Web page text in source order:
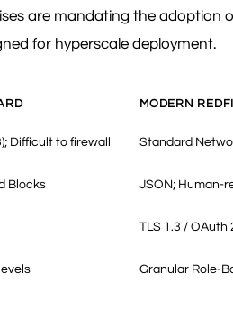
are mandating the
for hyperscale deployment.
MODERN
Difficult to firewall Standard
Blocks JSON; Human-
TLS 1.3 / OAuth
Granular Role-